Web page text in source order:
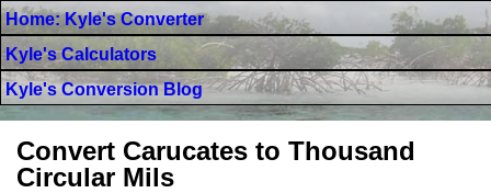
Home: Kyle's Converter
Kyle's Calculators
Kyle's Conversion Blog
Convert Carucates to Thousand
Circular Mils